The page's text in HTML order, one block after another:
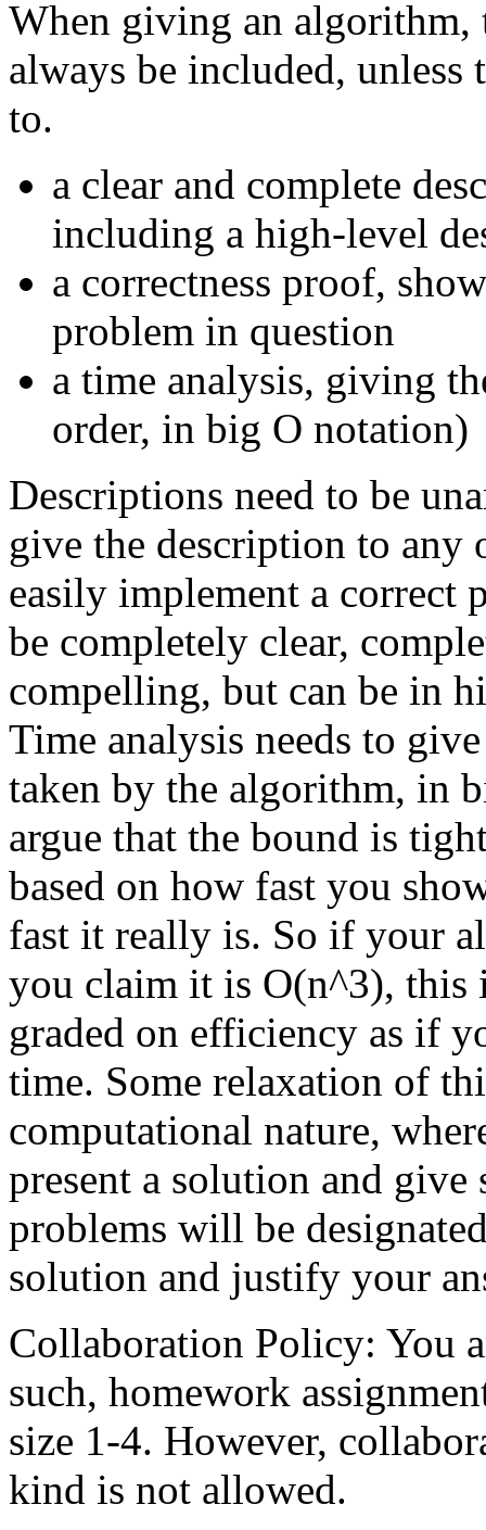
When giving an
always be included,
to.
a clear and complete
including a high-level
a correctness proof,
problem in question
a time analysis, giving
order, in big O notation)
Descriptions need to be
give the description to any
easily implement a correct
be completely clear,
compelling, but can be in
Time analysis needs to
taken by the algorithm, in
argue that the bound is
based on how fast you
fast it really is. So if your
you claim it is O(n^3), this
graded on efficiency as if
time. Some relaxation of
computational nature,
present a solution and
problems will be
solution and justify your
Collaboration Policy: You
such, homework
size 1-4. However,
kind is not allowed.